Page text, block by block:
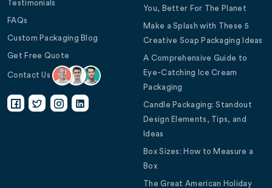
Testimonials
FAQs
Custom Packaging Blog
Get Free Quote
Contact Us
You, Better For The Planet
Make a Splash with These 5
Creative Soap Packaging Ideas
A Comprehensive Guide to
Eye-Catching Ice Cream
Packaging
Candle Packaging: Standout
Design Elements, Tips, and
Ideas
Box Sizes: How to Measure a
Box
The Great American Holiday